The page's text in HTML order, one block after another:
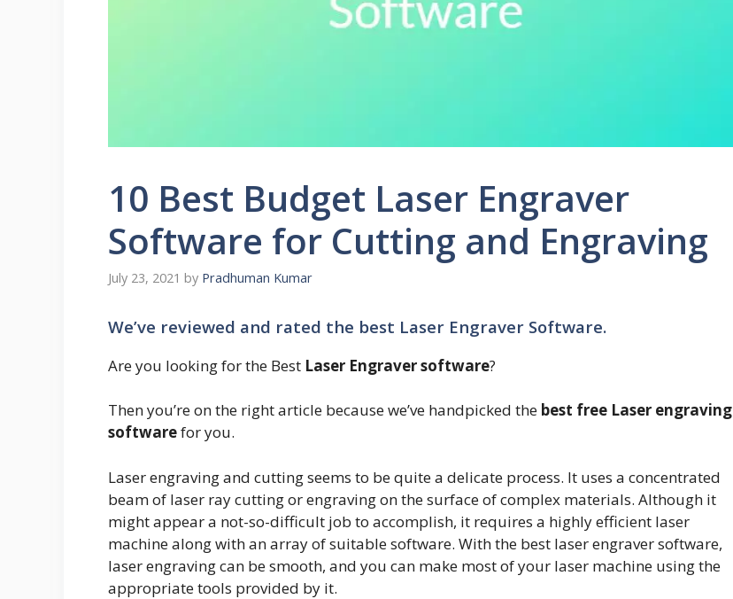
10 Best Budget Laser Engraver
Software for Cutting and Engraving
July 23, 2021 by Pradhuman Kumar
We’ve reviewed and rated the best Laser Engraver Software.
Are you looking for the Best Laser Engraver software?
Then you’re on the right article because we’ve handpicked the best free Laser engraving
softwarefor you.
Laser engraving and cutting seems to be quite a delicate process. It uses a concentrated
beam of laser ray cutting or engraving on the surface of complex materials. Although it
might appear a not-so-difficult job to accomplish, it requires a highly efficient laser
machine along with an array of suitable software. With the best laser engraver software,
laser engraving can be smooth, and you can make most of your laser machine using the
appropriate tools provided by it.